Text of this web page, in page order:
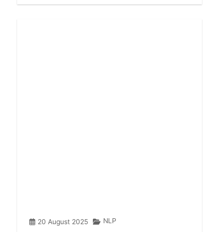
20 August 2025 NLP